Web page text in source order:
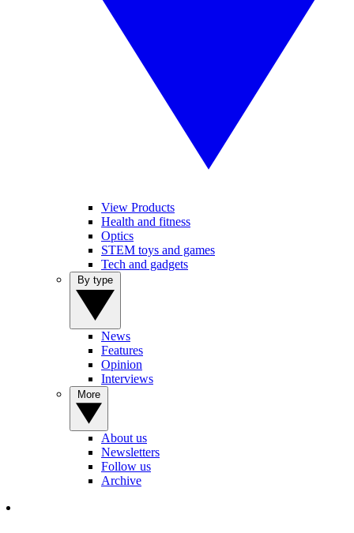
View Products
Health and fitness
Optics
STEM toys and games
Tech and gadgets
News
Features
Opinion
Interviews
About us
Newsletters
Follow us
Archive